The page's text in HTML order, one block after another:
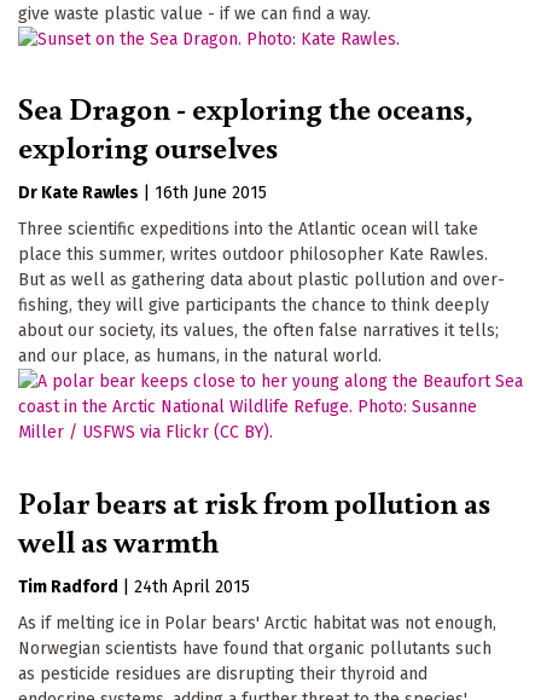
give waste plastic value - if we can find a way.
Sea Dragon - exploring the oceans,
exploring ourselves
Dr Kate Rawles
16th June 2015
Three scientific expeditions into the Atlantic ocean will take
place this summer, writes outdoor philosopher Kate Rawles.
But as well as gathering data about plastic pollution and over-
fishing, they will give participants the chance to think deeply
about our society, its values, the often false narratives it tells;
and our place, as humans, in the natural world.
Polar bears at risk from pollution as
well as warmth
Tim Radford
24th April 2015
As if melting ice in Polar bears' Arctic habitat was not enough,
Norwegian scientists have found that organic pollutants such
as pesticide residues are disrupting their thyroid and